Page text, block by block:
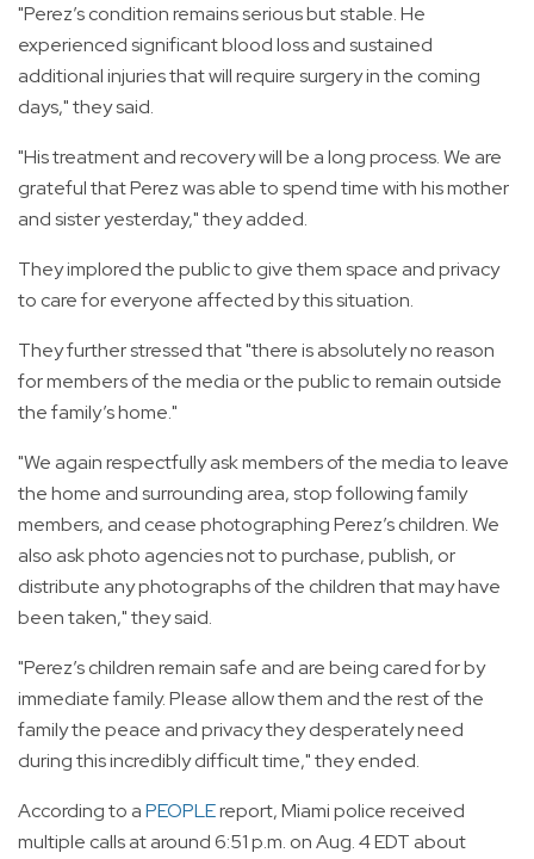
"Perez’s condition remains serious but stable. He
experienced significant blood loss and sustained
additional injuries that will require surgery in the coming
days," they said.
"His treatment and recovery will be a long process. We are
grateful that Perez was able to spend time with his mother
and sister yesterday," they added.
They implored the public to give them space and privacy
to care for everyone affected by this situation.
They further stressed that "there is absolutely no reason
for members of the media or the public to remain outside
the family’s home."
"We again respectfully ask members of the media to leave
the home and surrounding area, stop following family
members, and cease photographing Perez’s children. We
also ask photo agencies not to purchase, publish, or
distribute any photographs of the children that may have
been taken," they said.
"Perez’s children remain safe and are being cared for by
immediate family. Please allow them and the rest of the
family the peace and privacy they desperately need
during this incredibly difficult time," they ended.
According to aPEOPLEreport, Miami police received
multiple calls at around 6:51 p.m. on Aug. 4 EDT about